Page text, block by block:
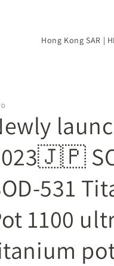
C
t
r
y
/
r
g
o
531
1100